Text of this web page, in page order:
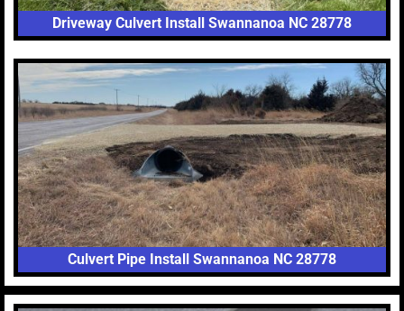
Driveway Culvert Install Swannanoa NC 28778
Culvert Pipe Install Swannanoa NC 28778